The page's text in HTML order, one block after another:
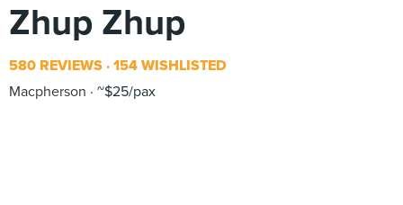
Zhup Zhup
580 REVIEWS 154 WISHLISTED
Macpherson
~$25/pax